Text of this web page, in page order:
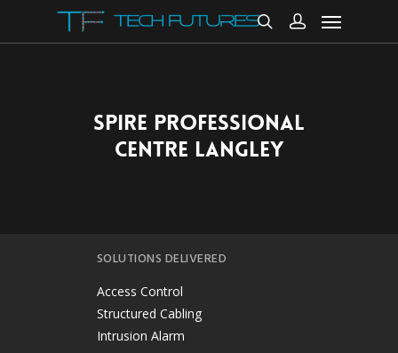
SPIRE PROFESSIONAL
CENTRE LANGLEY
SOLUTIONS DELIVERED
Access Control
Structured Cabling
Intrusion Alarm